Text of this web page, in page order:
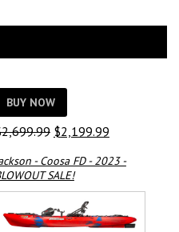
BUY NOW
2,699.99 Original
was:
$2,699.99.
$2,199.99Current
is:
- Coosa FD - 2023 -
SALE!